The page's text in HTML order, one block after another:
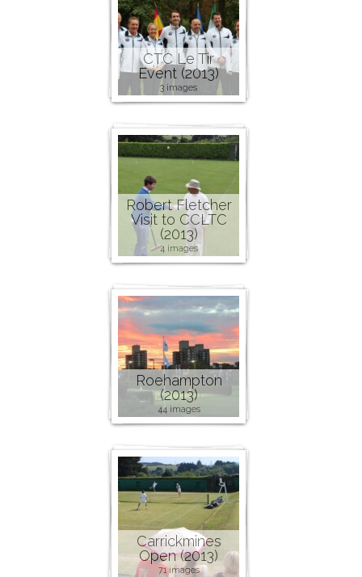
CTC Le Tir
Event (2013)
3 images
Robert Fletcher
Visit to CCLTC
(2013)
4 images
Roehampton
(2013)
44 images
Carrickmines
Open (2013)
71 images